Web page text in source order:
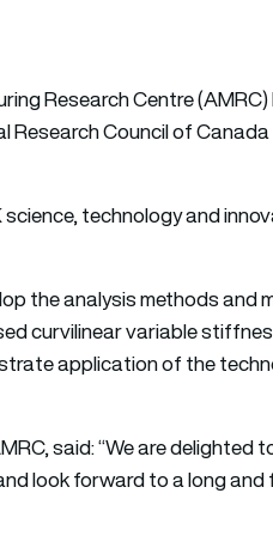
Research Centre
Council of
technology and
the analysis methods and
curvilinear variable
application of the
said: “We are delighted
look forward to a long and